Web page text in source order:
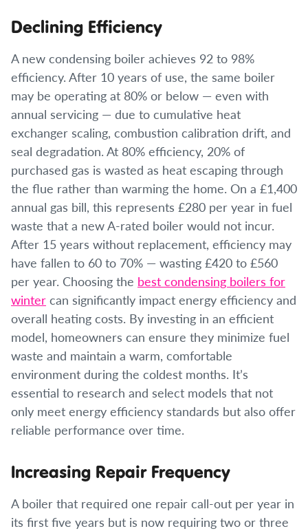
Declining Efficiency
A new condensing boiler achieves 92 to 98%
efficiency. After 10 years of use, the same boiler
may be operating at 80% or below — even with
annual servicing — due to cumulative heat
exchanger scaling, combustion calibration drift, and
seal degradation. At 80% efficiency, 20% of
purchased gas is wasted as heat escaping through
the flue rather than warming the home. On a £1,400
annual gas bill, this represents £280 per year in fuel
waste that a new A-rated boiler would not incur.
After 15 years without replacement, efficiency may
have fallen to 60 to 70% — wasting £420 to £560
per year. Choosing the best condensing boilers for
winter can significantly impact energy efficiency and
overall heating costs. By investing in an efficient
model, homeowners can ensure they minimize fuel
waste and maintain a warm, comfortable
environment during the coldest months. It’s
essential to research and select models that not
only meet energy efficiency standards but also offer
reliable performance over time.
Increasing Repair Frequency
A boiler that required one repair call-out per year in
its first five years but is now requiring two or three